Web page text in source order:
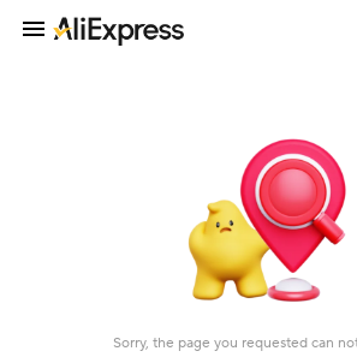
Sorry, the page you requested can